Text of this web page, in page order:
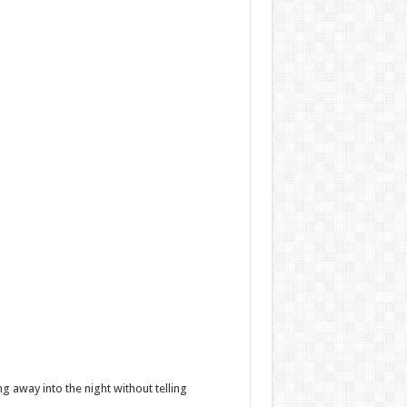
away into the night without telling